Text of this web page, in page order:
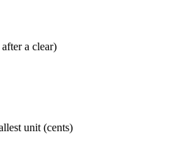
a clear)
unit (cents)